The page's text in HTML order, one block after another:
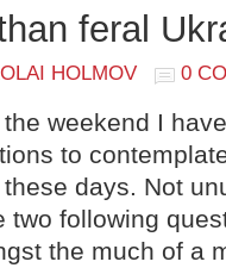
feral
HOLMOV 0
the weekend I
to
days. Not
two following
the much of a